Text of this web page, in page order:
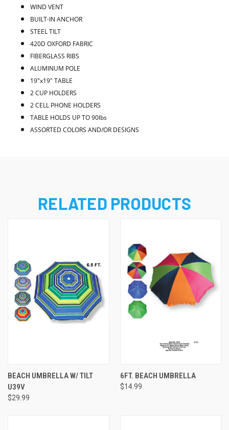
WIND VENT
BUILT-IN ANCHOR
STEEL TILT
420D OXFORD FABRIC
FIBERGLASS RIBS
ALUMINUM POLE
19"x19" TABLE
2 CUP HOLDERS
2 CELL PHONE HOLDERS
TABLE HOLDS UP TO 90lbs
ASSORTED COLORS AND/OR DESIGNS
RELATED PRODUCTS
BEACH UMBRELLA W/ TILT
U39V
$29.99
6FT. BEACH UMBRELLA
$14.99